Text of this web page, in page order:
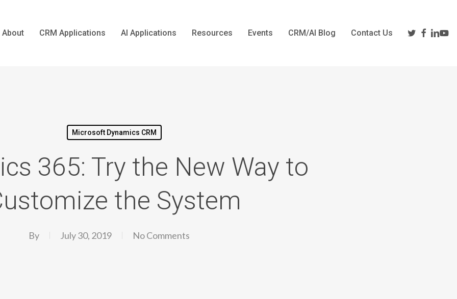
About CRM Applications AI Applications Resources Events CRM/AI Blog Contact Us twitterfacebook
Microsoft Dynamics CRM
365: Try the New Way to
the System
By July 30, 2019 No Comments